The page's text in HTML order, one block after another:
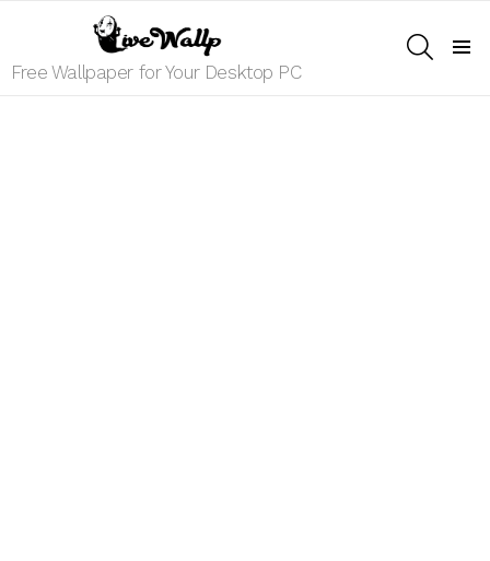
Free Wallpaper for Your Desktop PC